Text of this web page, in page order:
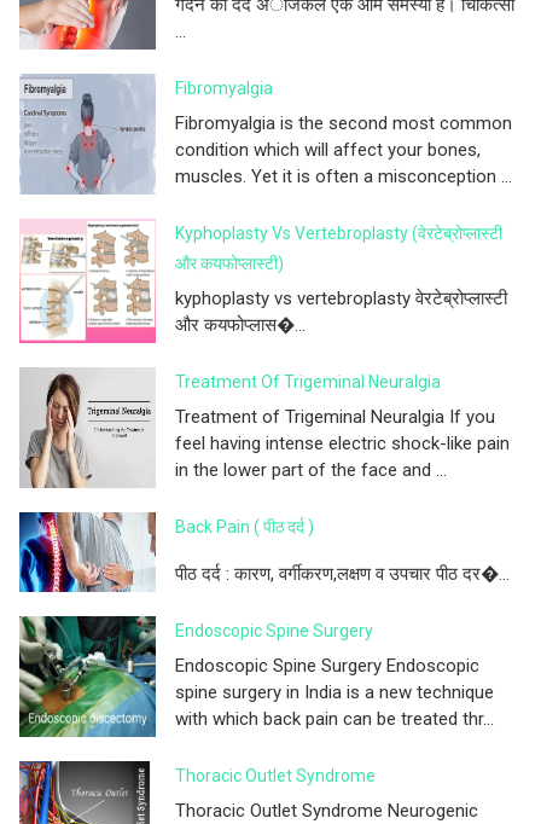
गर्दन का दर्द अाजकल एक आम समस्या है। चिकित्सा
...
Fibromyalgia
Fibromyalgia is the second most common
condition which will affect your bones,
muscles. Yet it is often a misconception ...
Kyphoplasty Vs Vertebroplasty (वेरटेब्रोप्लास्टी
और कयफोप्लास्टी)
kyphoplasty vs vertebroplasty वेरटेब्रोप्लास्टी
और कयफोप्लास�...
Treatment Of Trigeminal Neuralgia
Treatment of Trigeminal Neuralgia If you
feel having intense electric shock-like pain
in the lower part of the face and ...
Back Pain ( पीठ दर्द )
पीठ दर्द : कारण, वर्गीकरण,लक्षण व उपचार पीठ दर�...
Endoscopic Spine Surgery
Endoscopic Spine Surgery Endoscopic
spine surgery in India is a new technique
with which back pain can be treated thr...
Thoracic Outlet Syndrome
Thoracic Outlet Syndrome Neurogenic